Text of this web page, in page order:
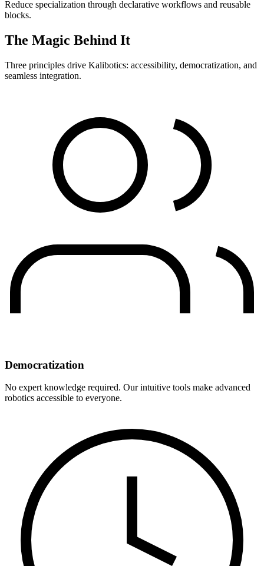
Reduce specialization through declarative workflows and reusable
blocks.
The Magic Behind It
Three principles drive Kalibotics: accessibility, democratization, and
seamless integration.
Democratization
No expert knowledge required. Our intuitive tools make advanced
robotics accessible to everyone.